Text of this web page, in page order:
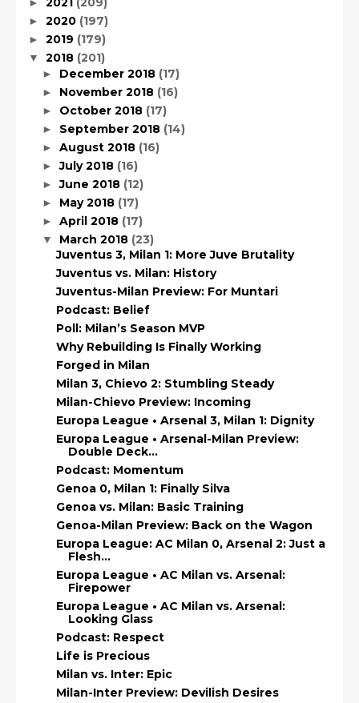
► 2020 (197)
► 2019 (179)
▼ 2018 (201)
► December 2018 (17)
► November 2018 (16)
► October 2018 (17)
► September 2018 (14)
► August 2018 (16)
►July 2018 (16)
►June 2018 (12)
► May 2018 (17)
► April 2018 (17)
▼ March 2018 (23)
Juventus 3, Milan 1: More Juve Brutality
Juventus vs. Milan: History
Juventus-Milan Preview: For Muntari
Podcast: Belief
Poll: Milan’s Season MVP
Why Rebuilding Is Finally Working
Forged in Milan
Milan 3, Chievo 2: Stumbling Steady
Milan-Chievo Preview: Incoming
Europa League • Arsenal 3, Milan 1: Dignity
Europa League • Arsenal-Milan Preview:
Double Deck...
Podcast: Momentum
Genoa 0, Milan 1: Finally Silva
Genoa vs. Milan: Basic Training
Genoa-Milan Preview: Back on the Wagon
Europa League: AC Milan 0, Arsenal 2: Just a
Flesh...
Europa League • AC Milan vs. Arsenal:
Firepower
Europa League • AC Milan vs. Arsenal:
Looking Glass
Podcast: Respect
Life is Precious
Milan vs. Inter: Epic
Milan-Inter Preview: Devilish Desires